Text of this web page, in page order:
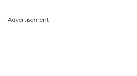
---Advertisement---